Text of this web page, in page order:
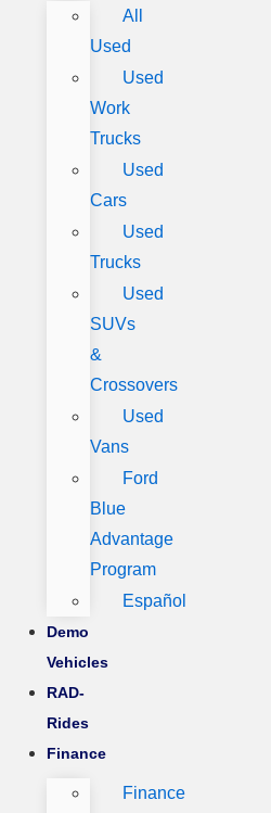
All
Used
Used
Work
Trucks
Used
Cars
Used
Trucks
Used
SUVs
&
Crossovers
Used
Vans
Ford
Blue
Advantage
Program
Español
Demo
Vehicles
RAD-
Rides
Finance
Finance